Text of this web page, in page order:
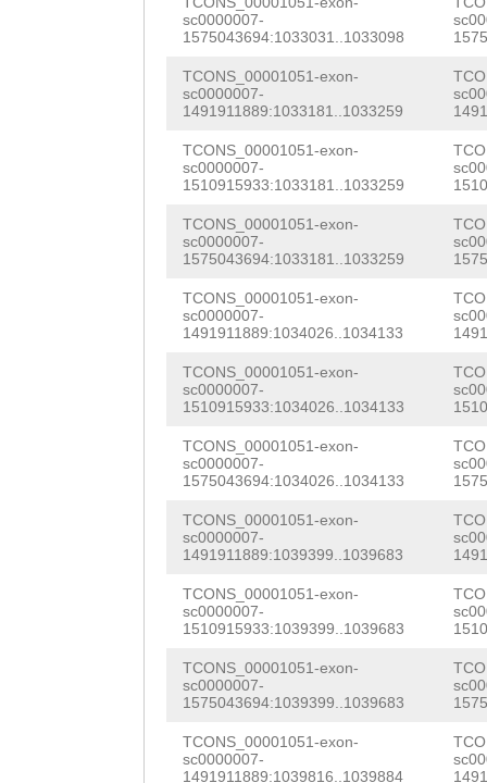
sc0000007-
1575043694:1033031..1033098
TCONS_00001051-exon-
sc0000007-
1491911889:1033181..1033259
TCONS_00001051-exon-
sc0000007-
1510915933:1033181..1033259
TCONS_00001051-exon-
sc0000007-
1575043694:1033181..1033259
TCONS_00001051-exon-
sc0000007-
1491911889:1034026..1034133
TCONS_00001051-exon-
sc0000007-
1510915933:1034026..1034133
TCONS_00001051-exon-
sc0000007-
1575043694:1034026..1034133
TCONS_00001051-exon-
sc0000007-
1491911889:1039399..1039683
TCONS_00001051-exon-
sc0000007-
1510915933:1039399..1039683
TCONS_00001051-exon-
sc0000007-
1575043694:1039399..1039683
TCONS_00001051-exon-
sc0000007-
1491911889:1039816..1039884